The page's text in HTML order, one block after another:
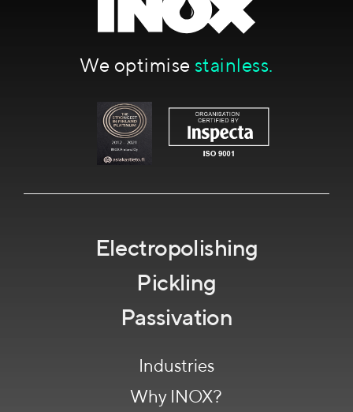
We optimise stainless.
Electropolishing
Pickling
Passivation
Industries
Why INOX?